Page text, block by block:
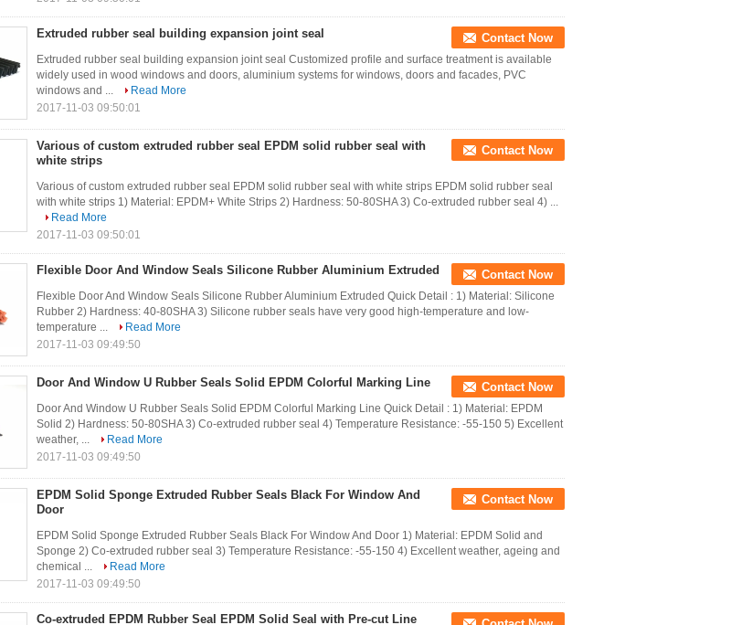
Extruded rubber seal building expansion joint seal Contact Now
Extruded rubber seal building expansion joint seal Customized profile and surface treatment is available
widely used in wood windows and doors, aluminium systems for windows, doors and facades, PVC
windows and ...
Read More
2017-11-03 09:50:01
Various of custom extruded rubber seal EPDM solid rubber seal with
white strips
Contact Now
Various of custom extruded rubber seal EPDM solid rubber seal with white strips EPDM solid rubber seal
with white strips 1) Material: EPDM+ White Strips 2) Hardness: 50-80SHA 3) Co-extruded rubber seal 4) ...
Read More
2017-11-03 09:50:01
Flexible Door And Window Seals Silicone Rubber Aluminium Extruded Contact Now
Flexible Door And Window Seals Silicone Rubber Aluminium Extruded Quick Detail : 1) Material: Silicone
Rubber 2) Hardness: 40-80SHA 3) Silicone rubber seals have very good high-temperature and low-
temperature ...
Read More
2017-11-03 09:49:50
Door And Window U Rubber Seals Solid EPDM Colorful Marking Line Contact Now
Door And Window U Rubber Seals Solid EPDM Colorful Marking Line Quick Detail : 1) Material: EPDM
Solid 2) Hardness: 50-80SHA 3) Co-extruded rubber seal 4) Temperature Resistance: -55-150 5) Excellent
weather, ...
Read More
2017-11-03 09:49:50
EPDM Solid Sponge Extruded Rubber Seals Black For Window And
Door
Contact Now
EPDM Solid Sponge Extruded Rubber Seals Black For Window And Door 1) Material: EPDM Solid and
Sponge 2) Co-extruded rubber seal 3) Temperature Resistance: -55-150 4) Excellent weather, ageing and
chemical ...
Read More
2017-11-03 09:49:50
Co-extruded EPDM Rubber Seal EPDM Solid Seal with Pre-cut Line